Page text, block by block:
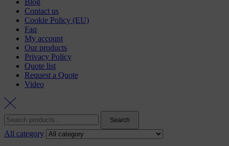
Blog
Contact us
Cookie Policy (EU)
Faq
My account
Our products
Privacy Policy
Quote list
Request a Quote
Video
Search
for:
Search
All category